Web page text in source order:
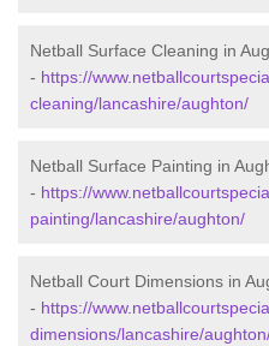
Netball Surface Cleaning in
- https://
cleaning/lancashire/aughton/
Netball Surface Painting in
- https://
painting/lancashire/aughton/
Netball Court Dimensions in
- https://
dimensions/lancashire/